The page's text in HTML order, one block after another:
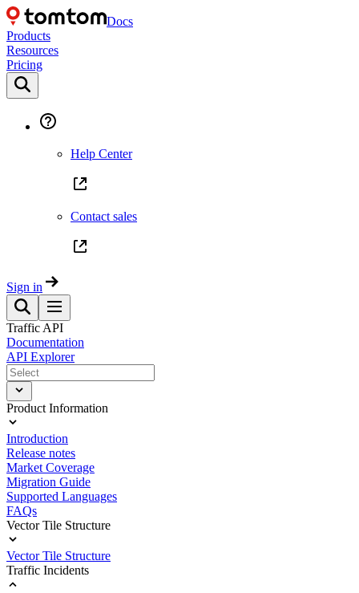
Docs
Products
Resources
Pricing
Help Center
Contact sales
Sign in
Traffic API
Documentation
API Explorer
Product Information
Introduction
Release notes
Market Coverage
Migration Guide
Supported Languages
FAQs
Vector Tile Structure
Vector Tile Structure
Traffic Incidents